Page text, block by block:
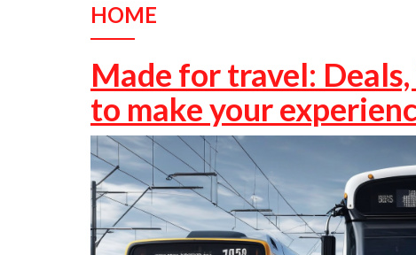
HOME
Made for travel:
to make your